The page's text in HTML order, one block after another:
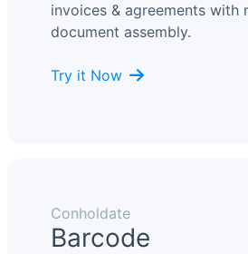
invoices & agreements with
document assembly.
Try it Now
Conholdate
Barcode